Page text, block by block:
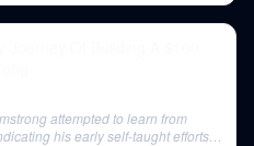
attempted to learn from
his early self-taught efforts